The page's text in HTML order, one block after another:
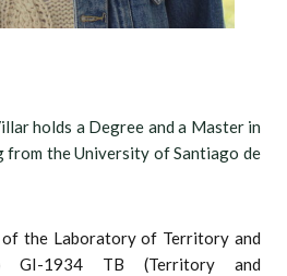
holds a Degree and a Master in
from the University of Santiago de
of the Laboratory of Territory and
GI-1934 TB (Territory and